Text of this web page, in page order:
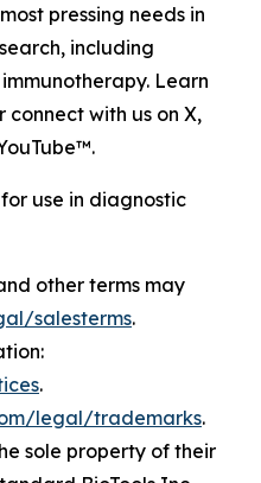
pressing needs in
including
Learn
connect with us on X,
for use in diagnostic
other terms may
salesterms.
.
legal/trademarks.
sole property of their